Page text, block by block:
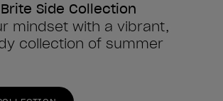
Side Collection
mindset with a vibrant,
collection of summer